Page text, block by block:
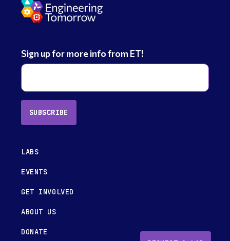
Sign up for more info from ET!
SUBSCRIBE
LABS
EVENTS
GET INVOLVED
ABOUT US
DONATE